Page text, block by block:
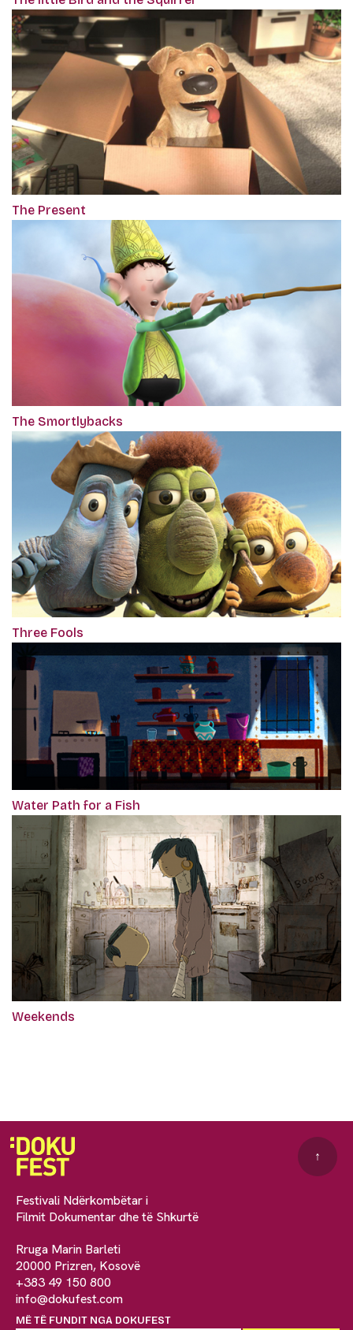
The Present
The Smortlybacks
Three Fools
Water Path for a Fish
Weekends
Festivali Ndërkombëtar i
Filmit Dokumentar dhe të Shkurtë
Rruga Marin Barleti
20000 Prizren, Kosovë
+383 49 150 800
info@dokufest.com
MË TË FUNDIT NGA DOKUFEST
↑